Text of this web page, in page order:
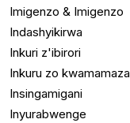
Imigenzo & Imigenzo
Indashyikirwa
Inkuri z'ibirori
Inkuru zo kwamamaza
Insingamigani
Inyurabwenge